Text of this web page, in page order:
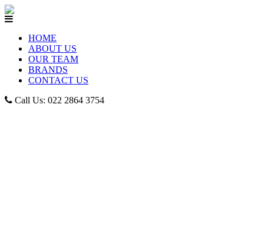
HOME
ABOUT US
OUR TEAM
BRANDS
CONTACT US
Call Us: 022 2864 3754